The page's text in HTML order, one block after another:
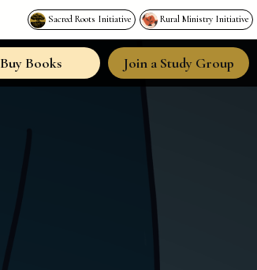
Sacred Roots Initiative Rural Ministry Initiative
Buy Books Join a Study Group